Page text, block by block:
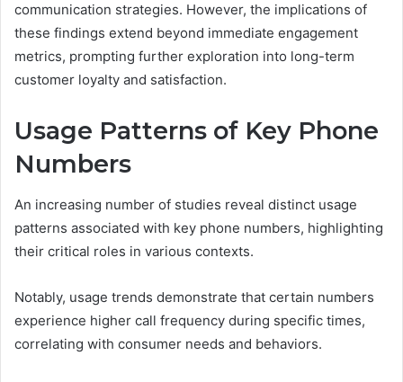
communication strategies. However, the implications of
these findings extend beyond immediate engagement
metrics, prompting further exploration into long-term
customer loyalty and satisfaction.
Usage Patterns of Key Phone
Numbers
An increasing number of studies reveal distinct usage
patterns associated with key phone numbers, highlighting
their critical roles in various contexts.
Notably, usage trends demonstrate that certain numbers
experience higher call frequency during specific times,
correlating with consumer needs and behaviors.